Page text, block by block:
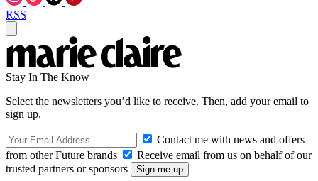
RSS
Stay In The Know
Select the newsletters you’d like to receive. Then, add your email to
sign up.
Contact me with news and offers
from other Future brands
Receive email from us on behalf of our
trusted partners or sponsors